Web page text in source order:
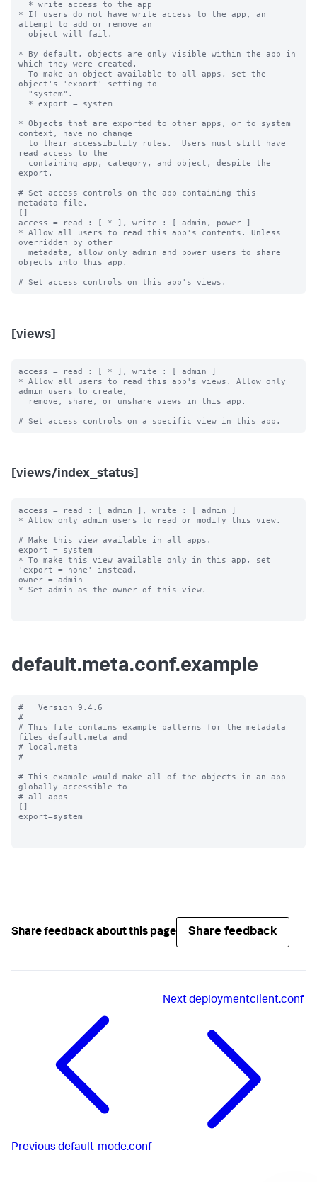
* If users do not have write access to the app, an
attempt to add or remove an
* By default, objects are only visible within the app in
which they were created.
object's 'export' setting to
* Objects that are exported to other apps, or to system
context, have no change
read access to the
export.
# Set access controls on the app containing this
metadata file.
[]
access = read : [ * ], write : [ admin, power ]
* Allow all users to read this app's contents. Unless
overridden by other
objects into this app.
[views]
access = read : [ * ], write : [ admin ]
* Allow all users to read this app's views. Allow only
admin users to create,
[views/index_status]
access = read : [ admin ], write : [ admin ]
* Allow only admin users to read or modify this view.
# Make this view available in all apps.
export = system
* To make this view available only in this app, set
'export = none' instead.
owner = admin
* Set admin as the owner of this view.
default.meta.conf.example
#   Version 9.4.6
#
# This file contains example patterns for the metadata
files default.meta and
# local.meta
#
# This example would make all of the objects in an app
globally accessible to
# all apps
[]
export=system
Share feedback about this page Share feedback
Previous default-mode.conf
Nextdeploymentclient.conf